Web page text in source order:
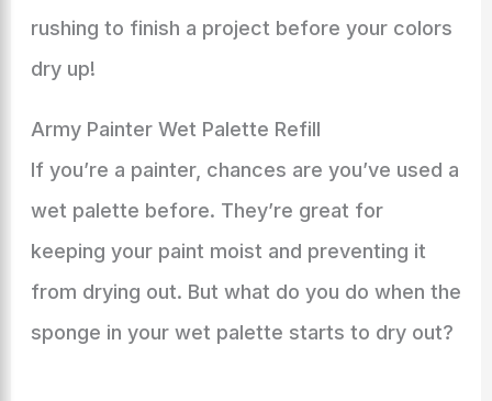
rushing to finish a project before your colors
dry up!
Army Painter Wet Palette Refill
If you’re a painter, chances are you’ve used a
wet palette before. They’re great for
keeping your paint moist and preventing it
from drying out. But what do you do when the
sponge in your wet palette starts to dry out?